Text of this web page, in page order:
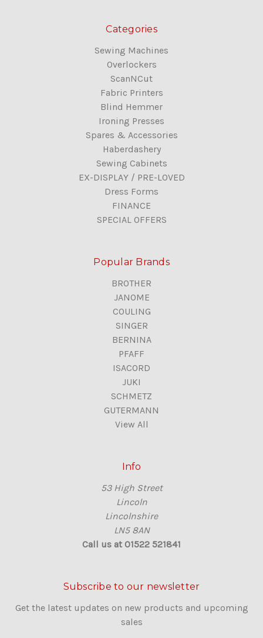
Categories
Sewing Machines
Overlockers
ScanNCut
Fabric Printers
Blind Hemmer
Ironing Presses
Spares & Accessories
Haberdashery
Sewing Cabinets
EX-DISPLAY / PRE-LOVED
Dress Forms
FINANCE
SPECIAL OFFERS
Popular Brands
BROTHER
JANOME
COULING
SINGER
BERNINA
PFAFF
ISACORD
JUKI
SCHMETZ
GUTERMANN
View All
Info
53 High Street
Lincoln
Lincolnshire
LN5 8AN
Call us at 01522 521841
Subscribe to our newsletter
Get the latest updates on new products and upcoming
sales